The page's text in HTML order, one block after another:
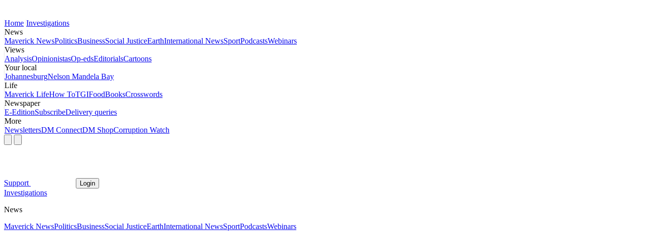
Home Investigations
News
Maverick NewsPoliticsBusinessSocial JusticeEarthInternational NewsSportPodcastsWebinars
Views
AnalysisOpinionistasOp-edsEditorialsCartoons
Your local
JohannesburgNelson Mandela Bay
Life
Maverick LifeHow ToTGIFoodBooksCrosswords
Newspaper
E-EditionSubscribeDelivery queries
More
NewslettersDM ConnectDM ShopCorruption Watch
Support Login
Investigations
News
Maverick NewsPoliticsBusinessSocial JusticeEarthInternational NewsSportPodcastsWebinars